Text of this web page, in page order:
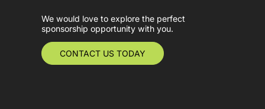
We would love to explore the perfect
sponsorship opportunity with you.
CONTACT US TODAY